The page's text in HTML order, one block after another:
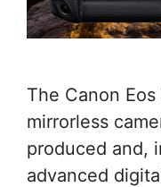
The Canon
mirrorless
produced and,
advanced